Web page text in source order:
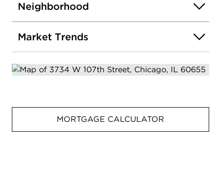
Neighborhood
Market Trends
MORTGAGE CALCULATOR